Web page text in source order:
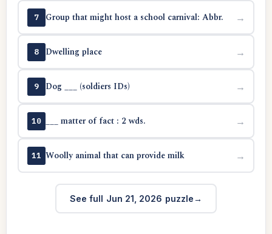
7 Group that might host a school carnival: Abbr. →
8 Dwelling place →
9 Dog ___ (soldiers IDs) →
10 ___ matter of fact : 2 wds. →
11 Woolly animal that can provide milk →
See full Jun 21, 2026 puzzle